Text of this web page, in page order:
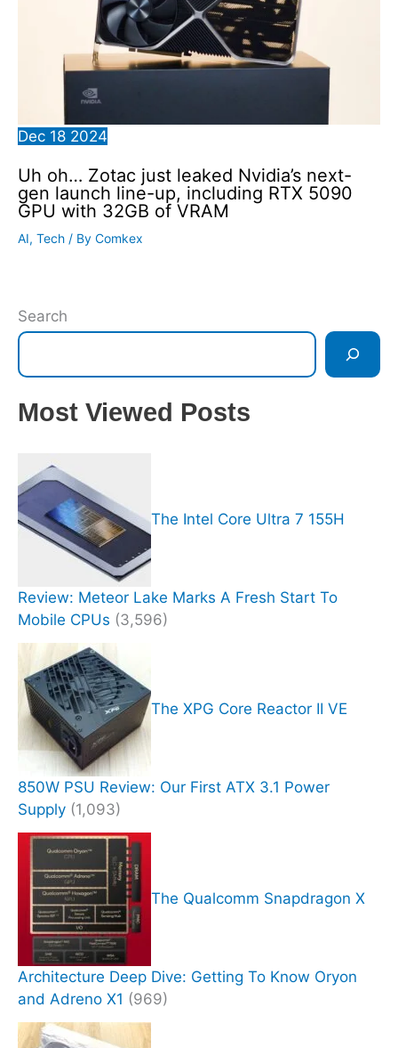
Dec 18 2024
Uh oh… Zotac just leaked Nvidia’s next-
gen launch line-up, including RTX 5090
GPU with 32GB of VRAM
AI, Tech / By Comkex
Search
Most Viewed Posts
The Intel Core Ultra 7 155H
Review: Meteor Lake Marks A Fresh Start To
Mobile CPUs (3,596)
The XPG Core Reactor II VE
850W PSU Review: Our First ATX 3.1 Power
Supply (1,093)
The Qualcomm Snapdragon X
Architecture Deep Dive: Getting To Know Oryon
and Adreno X1 (969)